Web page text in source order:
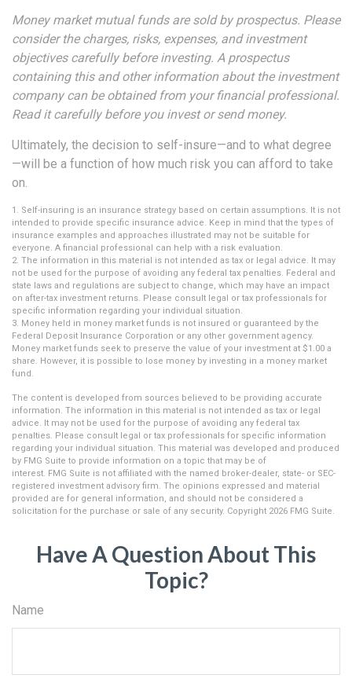
Money market mutual funds are sold by prospectus. Please
consider the charges, risks, expenses, and investment
objectives carefully before investing. A prospectus
containing this and other information about the investment
company can be obtained from your financial professional.
Read it carefully before you invest or send money.
Ultimately, the decision to self-insure—and to what degree
—will be a function of how much risk you can afford to take
on.
1. Self-insuring is an insurance strategy based on certain assumptions. It is not
intended to provide specific insurance advice. Keep in mind that the types of
insurance examples and approaches illustrated may not be suitable for
everyone. A financial professional can help with a risk evaluation.
2. The information in this material is not intended as tax or legal advice. It may
not be used for the purpose of avoiding any federal tax penalties. Federal and
state laws and regulations are subject to change, which may have an impact
on after-tax investment returns. Please consult legal or tax professionals for
specific information regarding your individual situation.
3. Money held in money market funds is not insured or guaranteed by the
Federal Deposit Insurance Corporation or any other government agency.
Money market funds seek to preserve the value of your investment at $1.00 a
share. However, it is possible to lose money by investing in a money market
fund.
The content is developed from sources believed to be providing accurate
information. The information in this material is not intended as tax or legal
advice. It may not be used for the purpose of avoiding any federal tax
penalties. Please consult legal or tax professionals for specific information
regarding your individual situation. This material was developed and produced
by FMG Suite to provide information on a topic that may be of
interest. FMG Suite is not affiliated with the named broker-dealer, state- or SEC-
registered investment advisory firm. The opinions expressed and material
provided are for general information, and should not be considered a
solicitation for the purchase or sale of any security. Copyright 2026 FMG Suite.
Have A Question About This
Topic?
Name